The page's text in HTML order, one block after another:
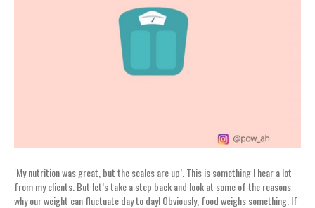
‘My nutrition was great, but the scales are up’. This is something I hear a lot
from my clients. But let’s take a step back and look at some of the reasons
why our weight can fluctuate day to day! Obviously, food weighs something. If